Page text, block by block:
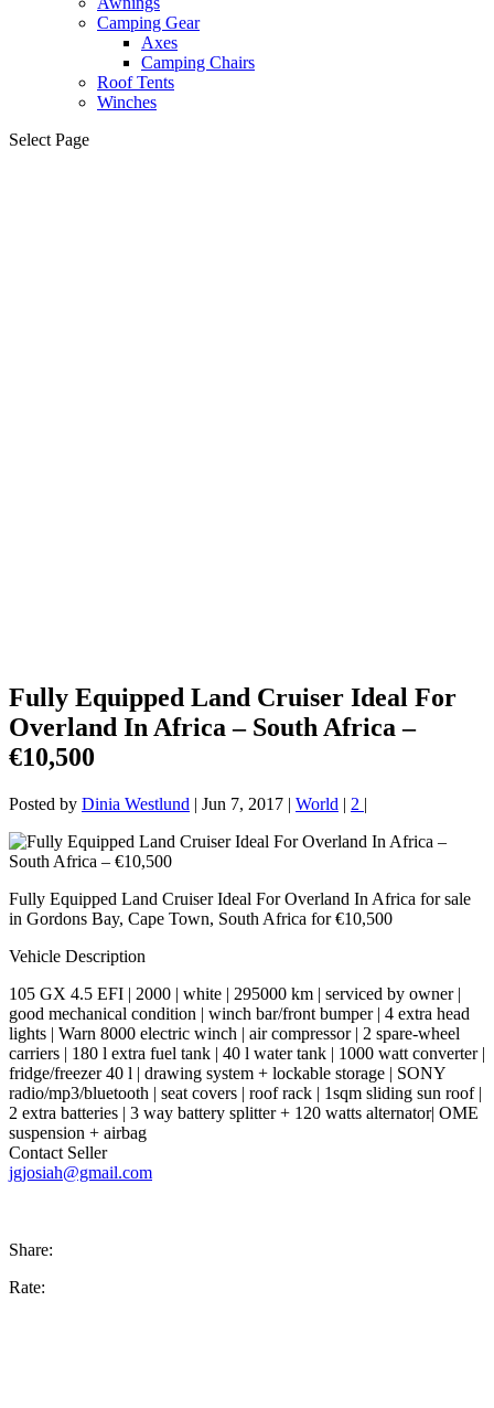
Camping Gear
Axes
Camping Chairs
Roof Tents
Winches
Select Page
Fully Equipped Land Cruiser Ideal For
Overland In Africa – South Africa –
€10,500
Posted by Dinia Westlund | Jun 7, 2017 | World | 2 |
Fully Equipped Land Cruiser Ideal For Overland In Africa for sale
in Gordons Bay, Cape Town, South Africa for €10,500
Vehicle Description
105 GX 4.5 EFI | 2000 | white | 295000 km | serviced by owner |
good mechanical condition | winch bar/front bumper | 4 extra head
lights | Warn 8000 electric winch | air compressor | 2 spare-wheel
carriers | 180 l extra fuel tank | 40 l water tank | 1000 watt converter |
fridge/freezer 40 l | drawing system + lockable storage | SONY
radio/mp3/bluetooth | seat covers | roof rack | 1sqm sliding sun roof |
2 extra batteries | 3 way battery splitter + 120 watts alternator| OME
suspension + airbag
Contact Seller
jgjosiah@gmail.com
Share:
Rate: